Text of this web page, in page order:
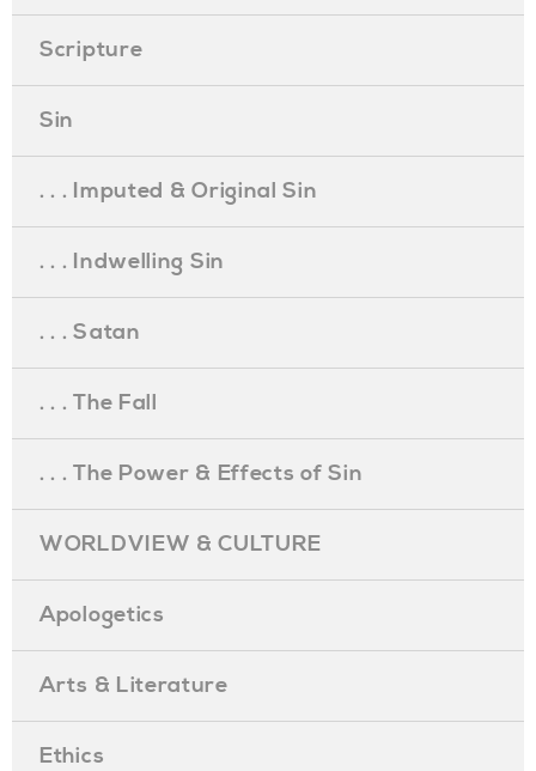
Scripture
Sin
. . . Imputed & Original Sin
. . . Indwelling Sin
. . . Satan
. . . The Fall
. . . The Power & Effects of Sin
WORLDVIEW & CULTURE
Apologetics
Arts & Literature
Ethics